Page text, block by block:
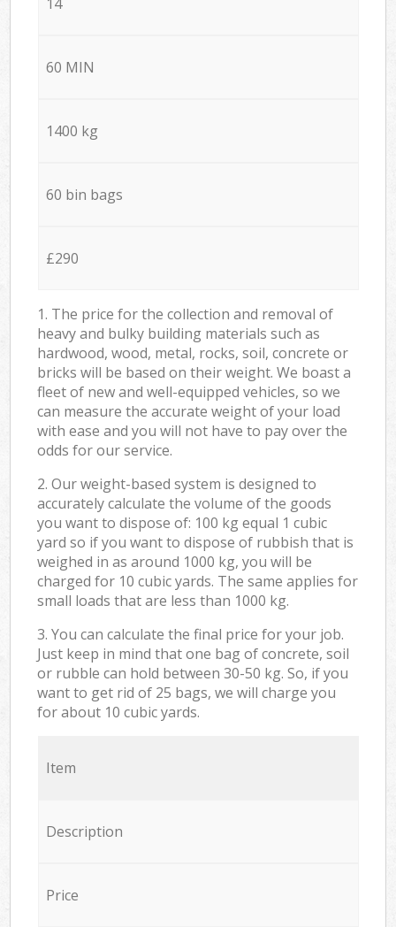
60 MIN
1400 kg
60 bin bags
£290
1. The price for the collection and removal of
heavy and bulky building materials such as
hardwood, wood, metal, rocks, soil, concrete or
bricks will be based on their weight. We boast a
fleet of new and well-equipped vehicles, so we
can measure the accurate weight of your load
with ease and you will not have to pay over the
odds for our service.
2. Our weight-based system is designed to
accurately calculate the volume of the goods
you want to dispose of: 100 kg equal 1 cubic
yard so if you want to dispose of rubbish that is
weighed in as around 1000 kg, you will be
charged for 10 cubic yards. The same applies for
small loads that are less than 1000 kg.
3. You can calculate the final price for your job.
Just keep in mind that one bag of concrete, soil
or rubble can hold between 30-50 kg. So, if you
want to get rid of 25 bags, we will charge you
for about 10 cubic yards.
Item
Description
Price